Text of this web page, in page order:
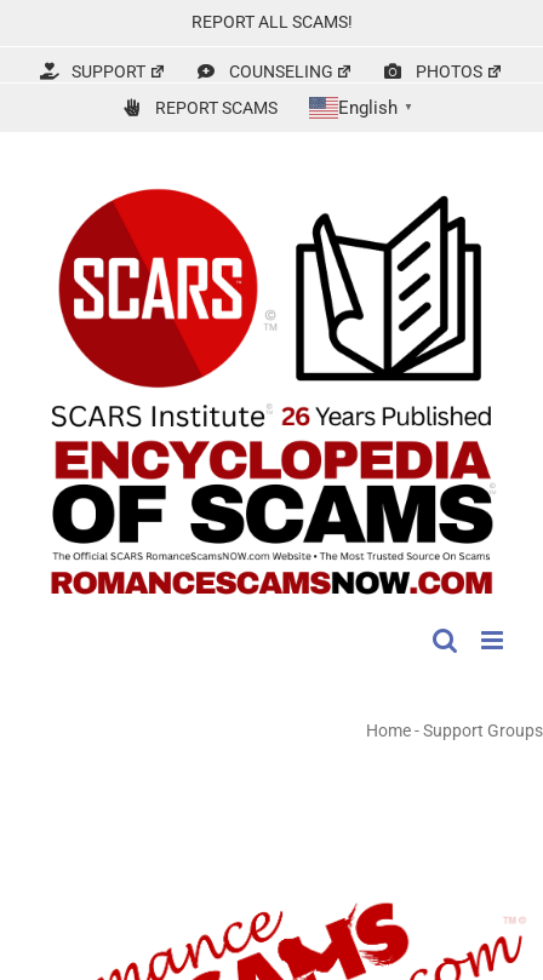
content
REPORT ALL SCAMS!
SUPPORT COUNSELING
PHOTOS
REPORT SCAMS
English ▼
Home-Support Groups